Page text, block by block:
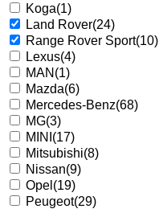
Koga(1)
Land Rover(24)
Range Rover Sport(10)
Lexus(4)
MAN (1)
Mazda(6)
Mercedes-Benz(68)
MG(3)
MINI (17)
Mitsubishi(8)
Nissan(9)
Opel (19)
Peugeot(29)